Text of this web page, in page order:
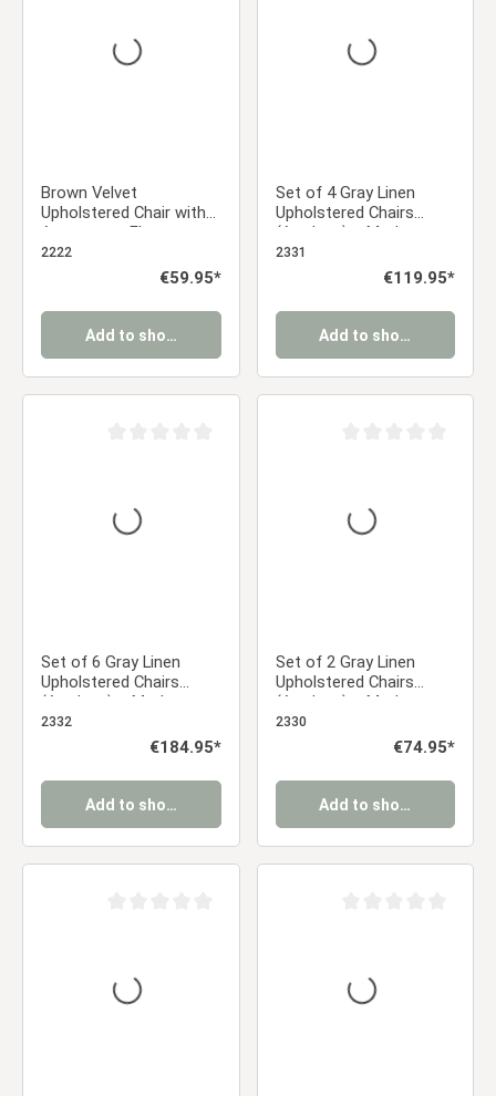
Brown Velvet
Upholstered Chair with
Armrests – Elegant
Velvet Chair for the
Dining Room, Kitchen,
2222
Regular price:
€59.95*
Add to shopping cart
Set of 4 Gray Linen
Upholstered Chairs
(Armless) – Modern
Dining Chairs
2331
Regular price:
€119.95*
Add to shopping cart
Set of 6 Gray Linen
Upholstered Chairs
(Armless) – Modern
Dining Chairs
2332
Regular price:
€184.95*
Add to shopping cart
Set of 2 Gray Linen
Upholstered Chairs
(Armless) – Modern
Dining Chairs
2330
Regular price:
€74.95*
Add to shopping cart